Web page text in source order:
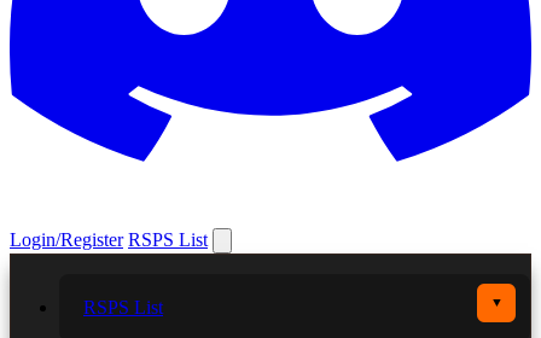
Login/Register RSPS List
RSPS List ▼